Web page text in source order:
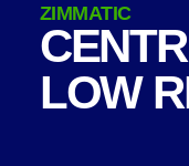
ZIMMATIC
LOW